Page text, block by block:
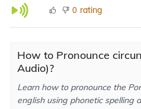
0 rating
How to Pronounce
Audio)?
Learn how to pronounce the
english using phonetic spelling